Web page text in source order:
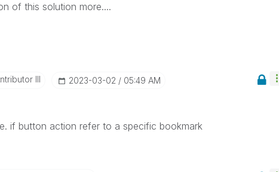
of this solution more....
III ‎2023-03-02 05:49 AM
if button action refer to a specific bookmark